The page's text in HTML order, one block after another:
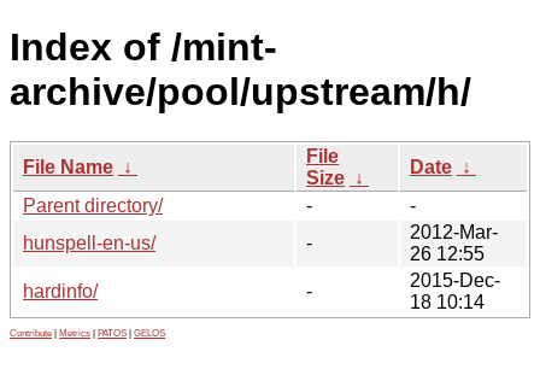
Index of /mint-
archive/pool/upstream/h/
File Name ↓
File
Size ↓
Date ↓
Parent directory/
-
-
hunspell-en-us/
-
2012-Mar-
26 12:55
hardinfo/
-
2015-Dec-
18 10:14
Contribute Metrics PATOS GELOS